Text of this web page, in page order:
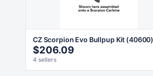
CZ Scorpion Evo Bullpup Kit (40600)
$206.09
4 sellers